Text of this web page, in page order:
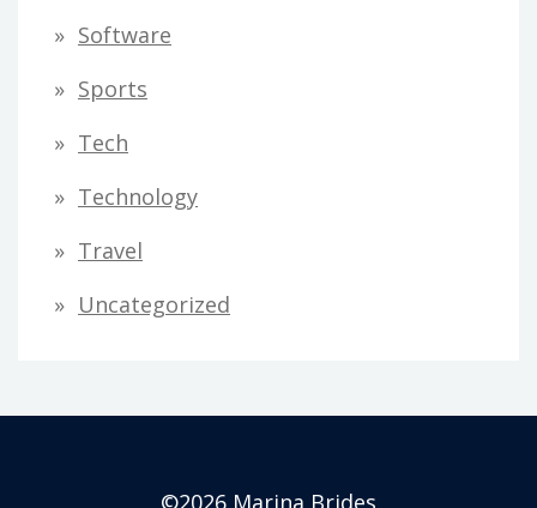
Software
Sports
Tech
Technology
Travel
Uncategorized
©2026 Marina Brides